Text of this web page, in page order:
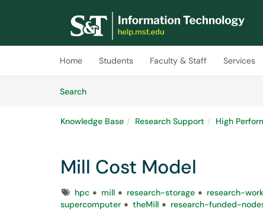
(opens in a new tab)
Home Students Faculty & Staff Services
SearchArticles
Knowledge Base Research Support High
Mill Cost Model
Tagshpc mill research-storage research-
supercomputer
theMill research-funded-